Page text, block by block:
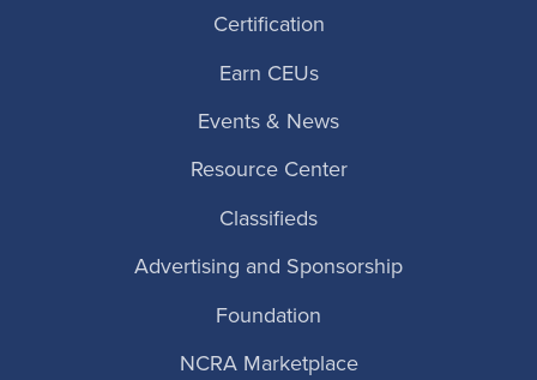
Certification
Earn CEUs
Events & News
Resource Center
Classifieds
Advertising and Sponsorship
Foundation
NCRA Marketplace